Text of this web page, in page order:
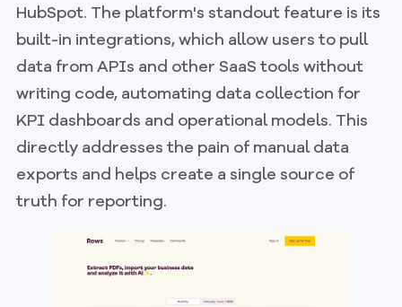
HubSpot. The platform's standout feature is its
built-in integrations, which allow users to pull
data from APIs and other SaaS tools without
writing code, automating data collection for
KPI dashboards and operational models. This
directly addresses the pain of manual data
exports and helps create a single source of
truth for reporting.